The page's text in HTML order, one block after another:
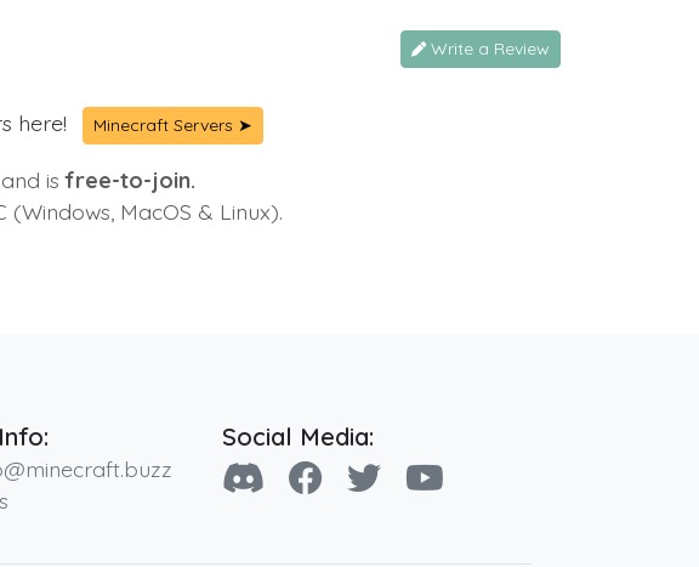
Write a Review
here! Minecraft Servers ➤
and isfree-to-join.
MacOS & Linux).
Social Media: